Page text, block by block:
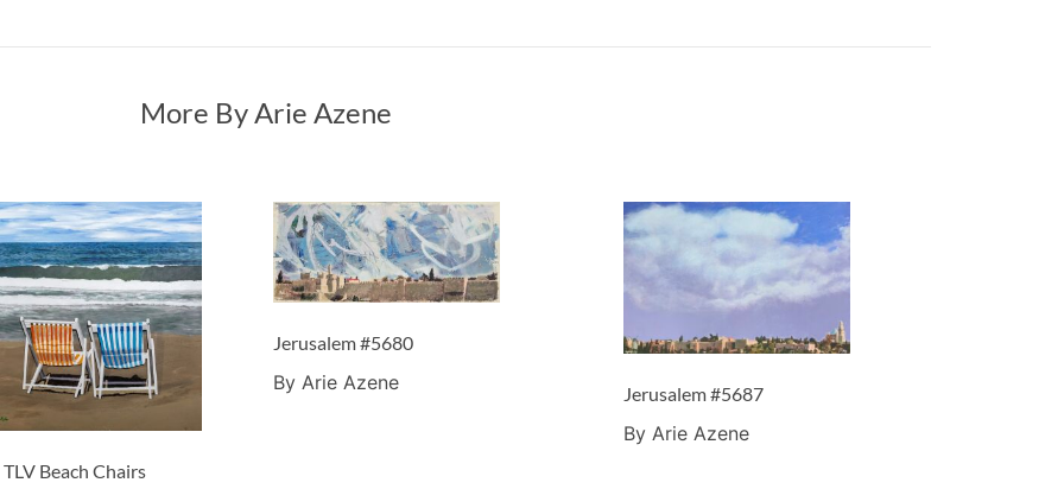
More By Arie Azene
Beach Chairs
Jerusalem #5680
By Arie Azene Jerusalem #5687
By Arie Azene